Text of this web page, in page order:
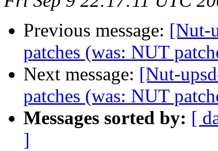
Previous message: [Nut-
patches (was: NUT
Next message: [Nut-
patches (was: NUT
Messages sorted by: [
]